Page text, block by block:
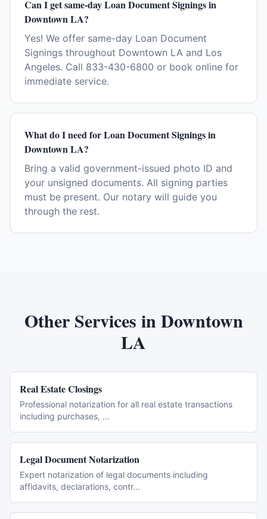
Can I get same-day Loan Document Signings in
Downtown LA?
Yes! We offer same-day Loan Document
Signings throughout Downtown LA and Los
Angeles. Call 833-430-6800 or book online for
immediate service.
What do I need for Loan Document Signings in
Downtown LA?
Bring a valid government-issued photo ID and
your unsigned documents. All signing parties
must be present. Our notary will guide you
through the rest.
Other Services inDowntown
LA
Real Estate Closings
Professional notarization for all real estate transactions
including purchases, ...
Legal Document Notarization
Expert notarization of legal documents including
affidavits, declarations, contr...